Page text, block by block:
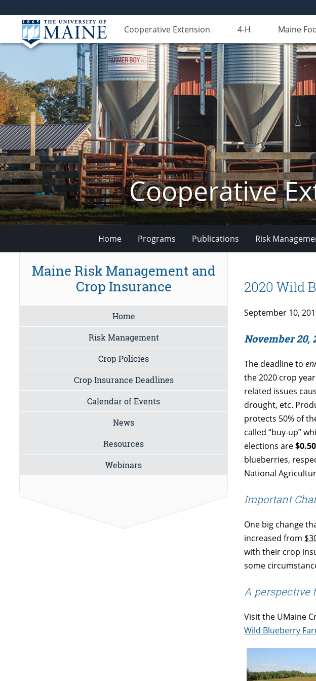
Cooperative Extension 4-H Maine
Cooperative
Home Programs Publications Risk
2020 Wild
September 10,
November 20,
The deadline to
the 2020 crop
related issues
drought, etc.
protects 50% of
called “buy-up”
elections are
blueberries,
National
Important
One big change
increased from
with their crop
some
A perspective
Visit the UMaine
Wild Blueberry
Maine Risk Management and
Crop Insurance
Home
Risk Management
Crop Policies
Crop Insurance Deadlines
Calendar of Events
News
Resources
Webinars